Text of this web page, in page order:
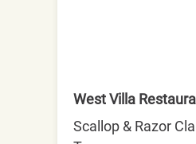
West Villa
Scallop & Razor